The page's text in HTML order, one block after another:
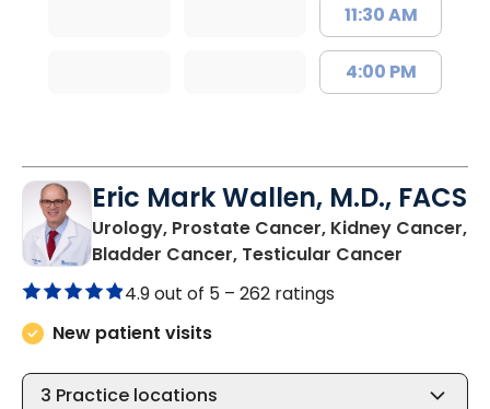
11:30 AM
4:00 PM
Eric Mark Wallen, M.D., FACS
Urology, Prostate Cancer, Kidney Cancer,
Bladder Cancer, Testicular Cancer
4.9 out of 5 – 262 ratings
New patient visits
3 Practice locations